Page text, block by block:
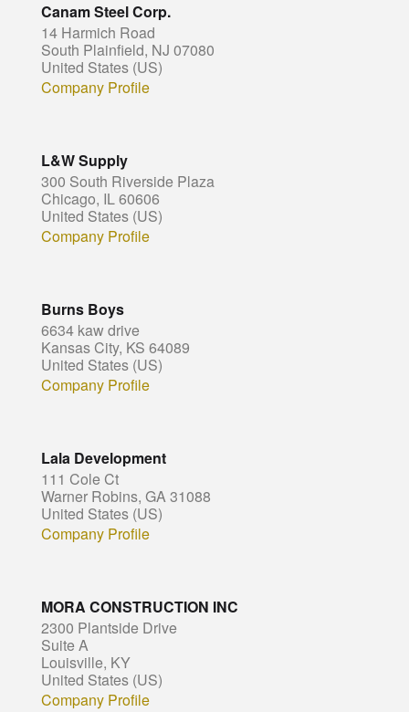
Canam Steel Corp.
14 Harmich Road
South Plainfield, NJ 07080
United States (US)
Company Profile
L&W Supply
300 South Riverside Plaza
Chicago, IL 60606
United States (US)
Company Profile
Burns Boys
6634 kaw drive
Kansas City, KS 64089
United States (US)
Company Profile
Lala Development
111 Cole Ct
Warner Robins, GA 31088
United States (US)
Company Profile
MORA CONSTRUCTION INC
2300 Plantside Drive
Suite A
Louisville, KY
United States (US)
Company Profile